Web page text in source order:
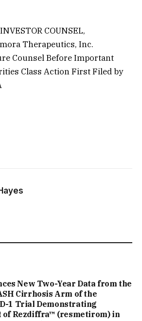
COUNSEL,
Therapeutics, Inc.
Counsel Before Important
Class Action First Filed by
New Two-Year Data from the
Cirrhosis Arm of the
1 Trial Demonstrating
of Rezdiffra™ (resmetirom) in